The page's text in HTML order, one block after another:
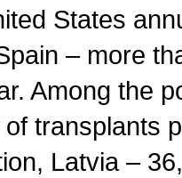
States
– more
Among the
transplants
Latvia –